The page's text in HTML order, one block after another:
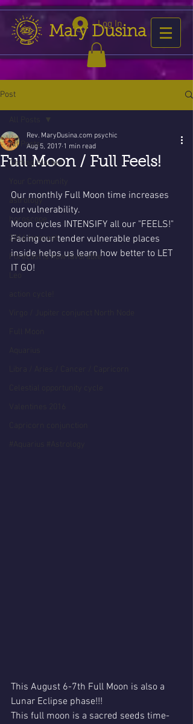
Mary Dusina
Log In
Post
All Posts
Getting Started
astrology
horoscope
2016 forecast
Forecast is now favorable
Full Moon / Full Feels!
Rev. MaryDusina.com psychic
Aug 5, 2017 1 min read
Our monthly Full Moon time increases
our vulnerability.
Moon cycles INTENSIFY all our "FEELS!"
Facing our tender vulnerable places
inside helps us learn how better to LET
IT GO!
This August 6-7th Full Moon is also a
Lunar Eclipse phase!!!
This full moon is a sacred seeds time-